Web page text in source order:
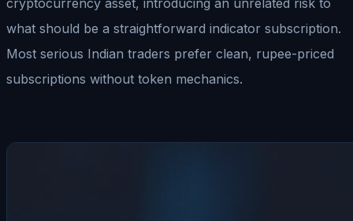
what should be a straightforward indicator subscription.
Most serious Indian traders prefer clean, rupee-priced
subscriptions without token mechanics.